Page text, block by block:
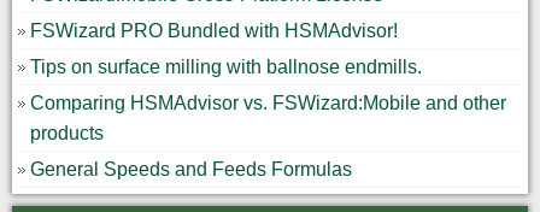
FSWizard PRO Bundled with HSMAdvisor!
Tips on surface milling with ballnose endmills.
Comparing HSMAdvisor vs. FSWizard:Mobile and other
products
General Speeds and Feeds Formulas